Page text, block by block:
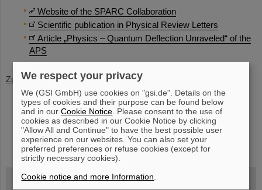
Website of the SPARC Collaboration
Scientific publication in Physical Review Letters
Article „Physics – Quantum Deflection Unraveled“ of the
APS
Zurück
instagramlinkedinyoutube
helmholtz.social
facebook
We respect your privacy
We (GSI GmbH) use cookies on "gsi.de". Details on the
types of cookies and their purpose can be found below
and in ourCookie Notice . Please consent to the use of
cookies as described in our Cookie Notice by clicking
"Allow All and Continue" to have the best possible user
experience on our websites. You can also set your
preferred preferences or refuse cookies (except for
strictly necessary cookies).
Cookie notice and more Information